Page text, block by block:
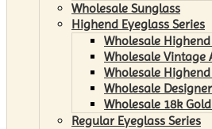
Wholesale Sunglass
Highend Eyeglass Series
Wholesale
Wholesale Vintage
Wholesale
Wholesale
Wholesale 18k
Regular Eyeglass Series